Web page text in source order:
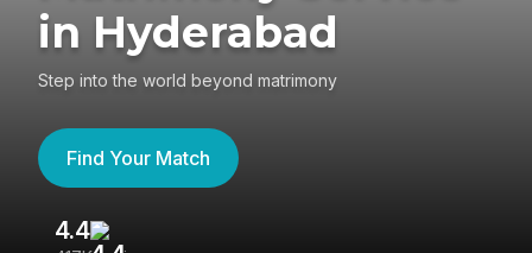
in Hyderabad
Step into the world beyond matrimony
Find Your Match
4.4